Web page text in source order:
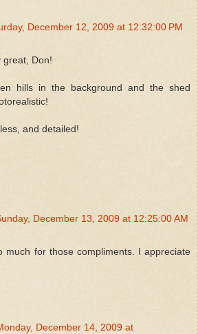
December 12, 2009 at 12:32:00 PM
great, Don!
hills in the background and the shed
and detailed!
December 13, 2009 at 12:25:00 AM
much for those compliments. I appreciate
December 14, 2009 at